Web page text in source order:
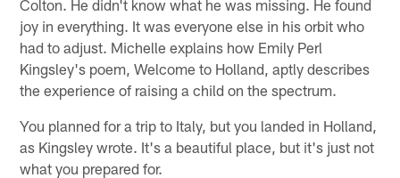
Colton. He didn't know what he was missing. He found
joy in everything. It was everyone else in his orbit who
had to adjust. Michelle explains how Emily Perl
Kingsley's poem, Welcome to Holland, aptly describes
the experience of raising a child on the spectrum.
You planned for a trip to Italy, but you landed in Holland,
as Kingsley wrote. It's a beautiful place, but it's just not
what you prepared for.